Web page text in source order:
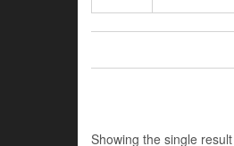
Showing the single result